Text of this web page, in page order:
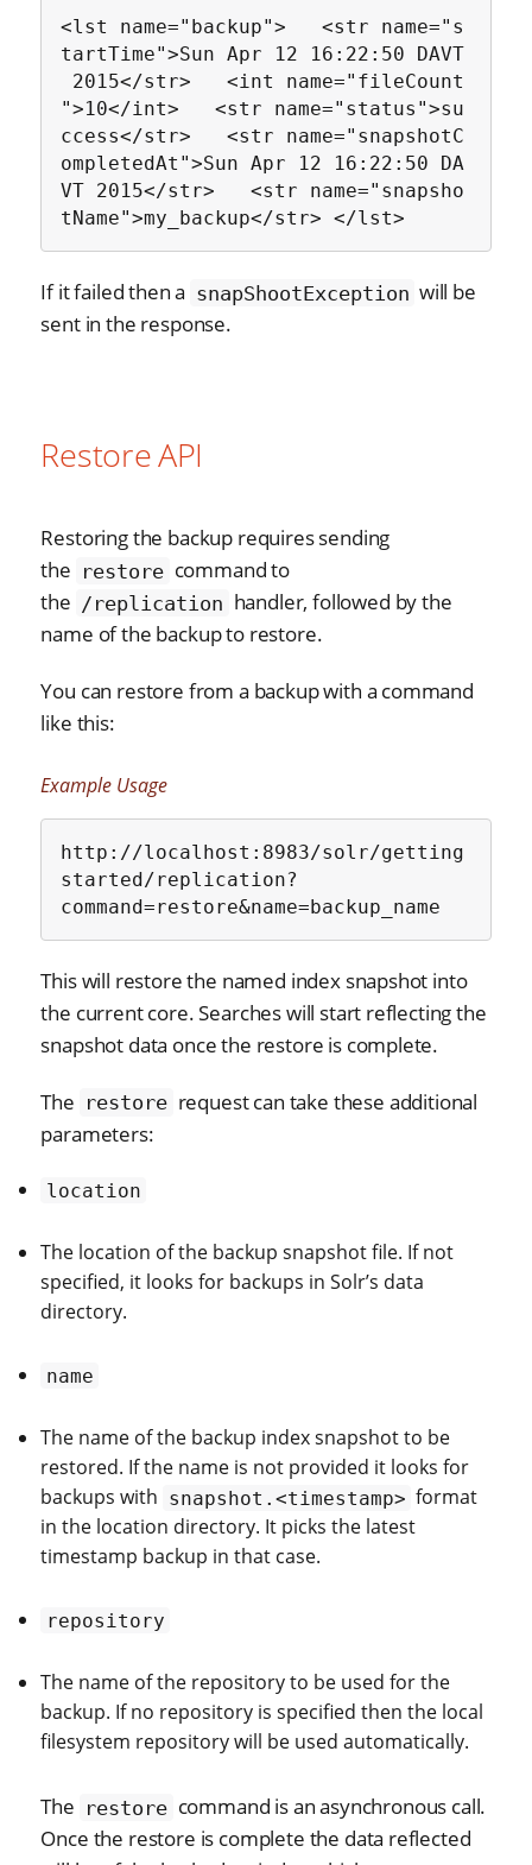
<lst name="backup">   <str name="s
tartTime">Sun Apr 12 16:22:50 DAVT
2015</str>   <int name="fileCount
">10</int>   <str name="status">su
ccess</str>   <str name="snapshotC
ompletedAt">Sun Apr 12 16:22:50 DA
VT 2015</str>   <str name="snapsho
tName">my_backup</str> </lst>
If it failed then a snapShootException will be
sent in the response.
Restore API
Restoring the backup requires sending
the restore command to
the /replication handler, followed by the
name of the backup to restore.
You can restore from a backup with a command
like this:
Example Usage
http://localhost:8983/solr/getting
started/replication?
command=restore&name=backup_name
This will restore the named index snapshot into
the current core. Searches will start reflecting the
snapshot data once the restore is complete.
The restore request can take these additional
parameters:
location
The location of the backup snapshot file. If not
specified, it looks for backups in Solr’s data
directory.
name
The name of the backup index snapshot to be
restored. If the name is not provided it looks for
backups with snapshot.<timestamp> format
in the location directory. It picks the latest
timestamp backup in that case.
repository
The name of the repository to be used for the
backup. If no repository is specified then the local
filesystem repository will be used automatically.
The restore command is an asynchronous call.
Once the restore is complete the data reflected